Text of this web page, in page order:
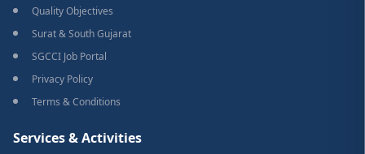
Quality Objectives
Surat & South Gujarat
SGCCI Job Portal
Privacy Policy
Terms & Conditions
Services & Activities